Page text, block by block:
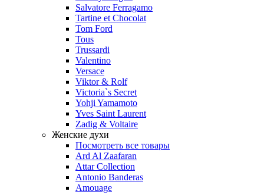
Salvatore Ferragamo
Tartine et Chocolat
Tom Ford
Tous
Trussardi
Valentino
Versace
Viktor & Rolf
Victoria`s Secret
Yohji Yamamoto
Yves Saint Laurent
Zadig & Voltaire
Женские духи
Посмотреть все товары
Ard Al Zaafaran
Attar Collection
Antonio Banderas
Amouage